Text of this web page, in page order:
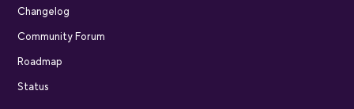
Changelog
Community Forum
Roadmap
Status